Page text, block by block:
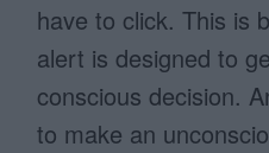
have to click. This is
alert is designed to
conscious decision.
to make an